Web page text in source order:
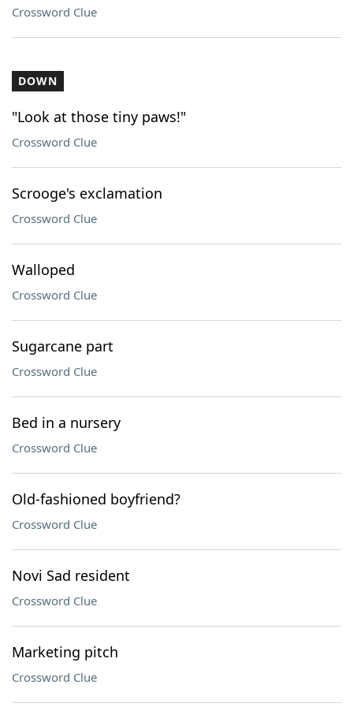
Crossword Clue
DOWN
"Look at those tiny paws!"
Crossword Clue
Scrooge's exclamation
Crossword Clue
Walloped
Crossword Clue
Sugarcane part
Crossword Clue
Bed in a nursery
Crossword Clue
Old-fashioned boyfriend?
Crossword Clue
Novi Sad resident
Crossword Clue
Marketing pitch
Crossword Clue